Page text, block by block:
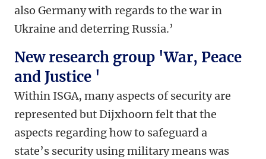
also Germany with regards to the war in
Ukraine and deterring Russia.’
New research group 'War, Peace
and Justice '
Within ISGA, many aspects of security are
represented but Dijxhoorn felt that the
aspects regarding how to safeguard a
state’s security using military means was